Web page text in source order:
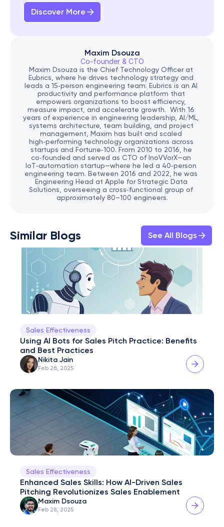
Discover More
Maxim Dsouza
Co-founder & CTO
Maxim Dsouza is the Chief Technology Officer at
Eubrics, where he drives technology strategy and
leads a 15‑person engineering team. Eubrics is an AI
productivity and performance platform that
empowers organizations to boost efficiency,
measure impact, and accelerate growth.  With 16
years of experience in engineering leadership, AI/ML,
systems architecture, team building, and project
management, Maxim has built and scaled
high‑performing technology organizations across
startups and Fortune‑100. From 2010 to 2016, he
co‑founded and served as CTO of InoVVorX—an
IoT‑automation startup—where he led a 40‑person
engineering team. Between 2016 and 2022, he was
Engineering Head at Apple for Strategic Data
Solutions, overseeing a cross‑functional group of
approximately 80–100 engineers.
Similar Blogs See All Blogs
Sales Effectiveness
Using AI Bots for Sales Pitch Practice: Benefits
and Best Practices
Nikita Jain
Feb 28, 2025
Sales Effectiveness
Enhanced Sales Skills: How AI-Driven Sales
Pitching Revolutionizes Sales Enablement
Maxim Dsouza
Feb 28, 2025